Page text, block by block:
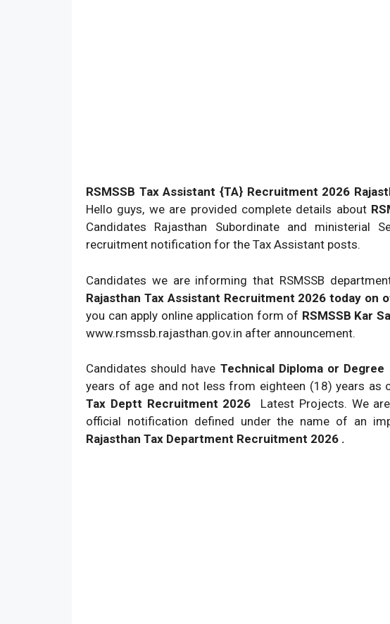
RSMSSB Tax Assistant {TA} Recruitment 2026
Hello guys, we are provided complete details about
Candidates Rajasthan Subordinate and ministerial
recruitment notification for the Tax Assistant posts.
Candidates we are informing that RSMSSB
Rajasthan Tax Assistant Recruitment 2026 today on
you can apply online application form of RSMSSB Kar
www.rsmssb.rajasthan.gov.in after announcement.
Candidates should have Technical Diploma or Degree
years of age and not less from eighteen (18) years as
Tax Deptt Recruitment 2026
Latest Projects. We
official notification defined under the name of an
Rajasthan Tax Department Recruitment 2026 .